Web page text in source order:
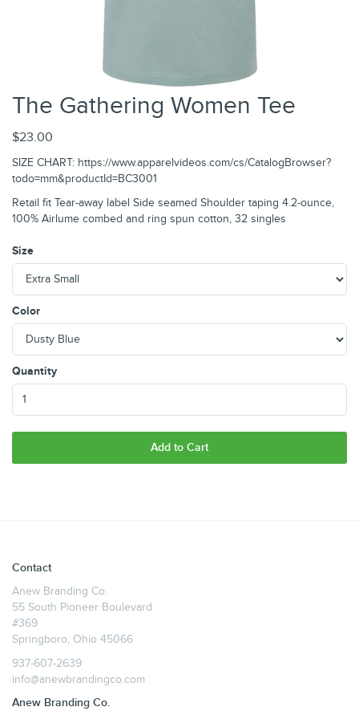
The Gathering Women Tee
$23.00
SIZE CHART: https://www.apparelvideos.com/cs/CatalogBrowser?
todo=mm&productId=BC3001
Retail fit Tear-away label Side seamed Shoulder taping 4.2-ounce,
100% Airlume combed and ring spun cotton, 32 singles
Size
Color
Quantity
Add to Cart
Contact
Anew Branding Co.
55 South Pioneer Boulevard
#369
Springboro, Ohio 45066
937-607-2639
info@anewbrandingco.com
Anew Branding Co.